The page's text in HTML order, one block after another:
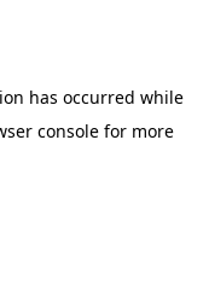
has occurred while
consolefor more